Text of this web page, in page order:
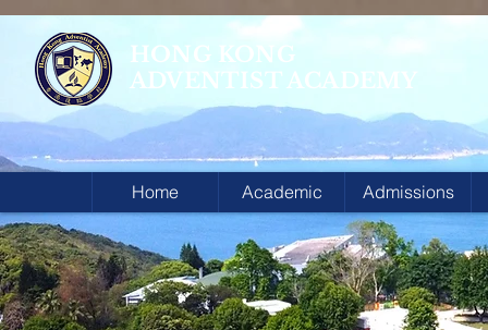
HONG KONG
ADVENTIST ACADEMY
Home Academic Admissions